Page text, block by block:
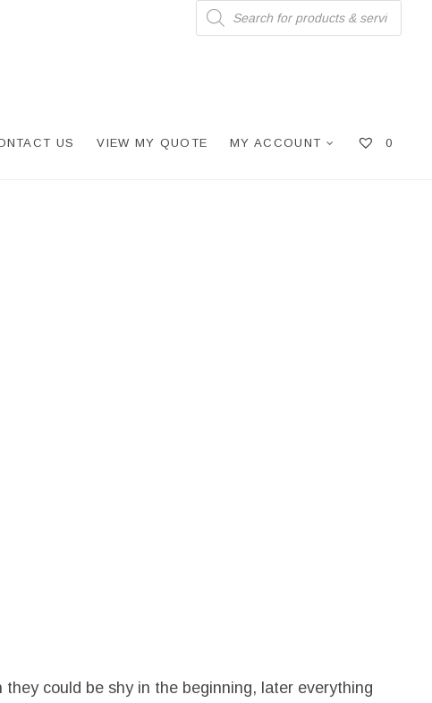
Products
search
US VIEW MY QUOTE MY ACCOUNT 0
could be shy in the beginning, later everything